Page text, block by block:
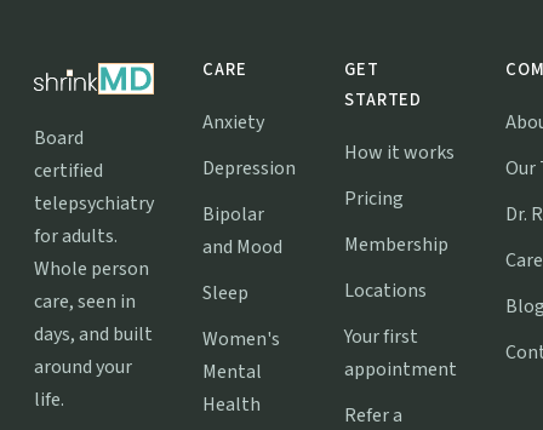
Board
certified
telepsychiatry
for adults.
Whole person
care, seen in
days, and built
around your
life.
CARE
Anxiety
Depression
Bipolar
and Mood
Sleep
Women's
Mental
Health
GET
STARTED
How it works
Pricing
Membership
Locations
Your first
appointment
Refer a
Our
Dr.